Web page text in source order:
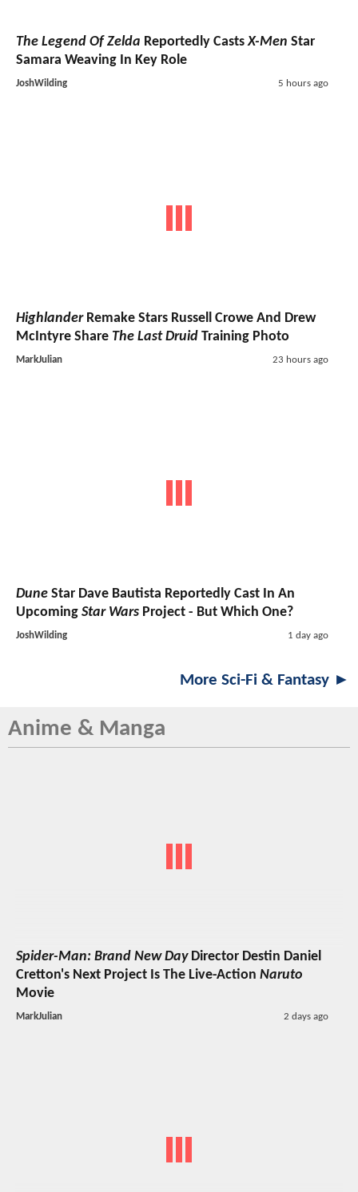
The Legend Of Zelda Reportedly CastsX-Men Star
Samara Weaving In Key Role
JoshWilding 5 hours ago
HighlanderRemake Stars Russell Crowe And Drew
McIntyre Share The Last Druid Training Photo
MarkJulian 23 hours ago
Dune Star Dave Bautista Reportedly Cast In An
Upcoming Star Wars Project - But Which One?
JoshWilding 1 day ago
More Sci-Fi & Fantasy ►
Anime & Manga
Spider-Man: Brand New DayDirector Destin Daniel
Cretton's Next Project Is The Live-Action Naruto
Movie
MarkJulian 2 days ago